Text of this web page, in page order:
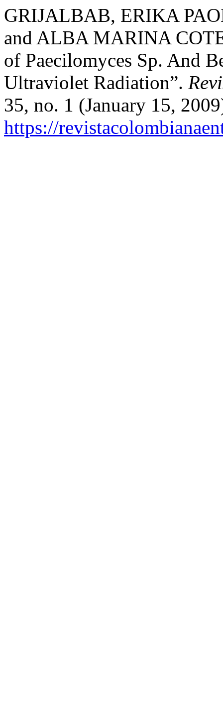
GRIJALBAB, ERIKA
and ALBA MARINA
of Paecilomyces Sp. And
Ultraviolet Radiation”.
35, no. 1 (January 15,
https://